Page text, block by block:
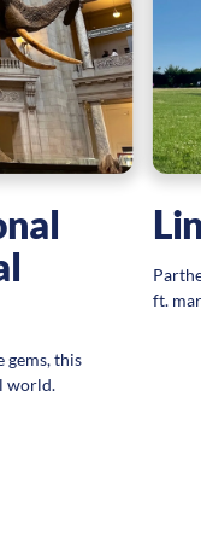
gems, this
world.
ft.